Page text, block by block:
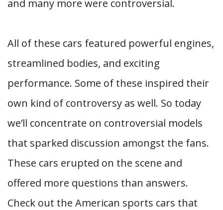
and many more were controversial.
All of these cars featured powerful engines,
streamlined bodies, and exciting
performance. Some of these inspired their
own kind of controversy as well. So today
we’ll concentrate on controversial models
that sparked discussion amongst the fans.
These cars erupted on the scene and
offered more questions than answers.
Check out the American sports cars that